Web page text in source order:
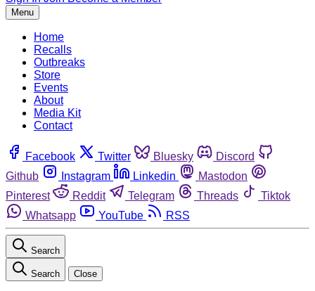
Menu
Home
Recalls
Outbreaks
Store
Events
About
Media Kit
Contact
Facebook Twitter Bluesky
Discord
Github
Instagram Linkedin
Mastodon
Pinterest
Reddit Telegram Threads
Tiktok
Whatsapp
YouTube RSS
Search
Search Close